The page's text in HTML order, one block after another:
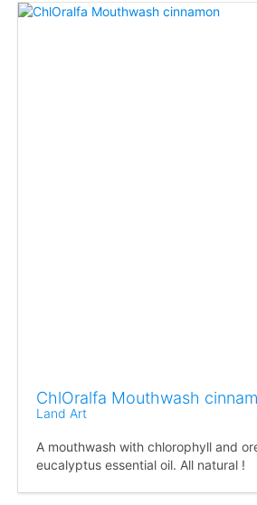
ChlOralfa Mouthwash
Land Art
A mouthwash with chlorophyll and
eucalyptus essential oil. All natural !